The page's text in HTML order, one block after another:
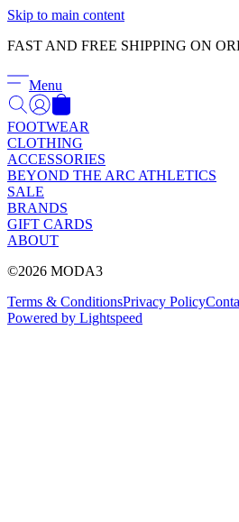
Skip to main content
FAST AND FREE SHIPPING ON
Menu
FOOTWEAR
CLOTHING
ACCESSORIES
BEYOND THE ARC ATHLETICS
SALE
BRANDS
GIFT CARDS
ABOUT
©2026 MODA3
Terms & ConditionsPrivacy Policy
Powered by Lightspeed